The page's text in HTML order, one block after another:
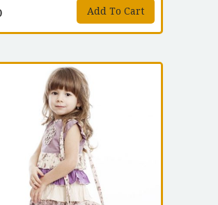
Add To Cart